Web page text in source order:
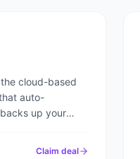
cloud-based
auto-
up your
Claim deal